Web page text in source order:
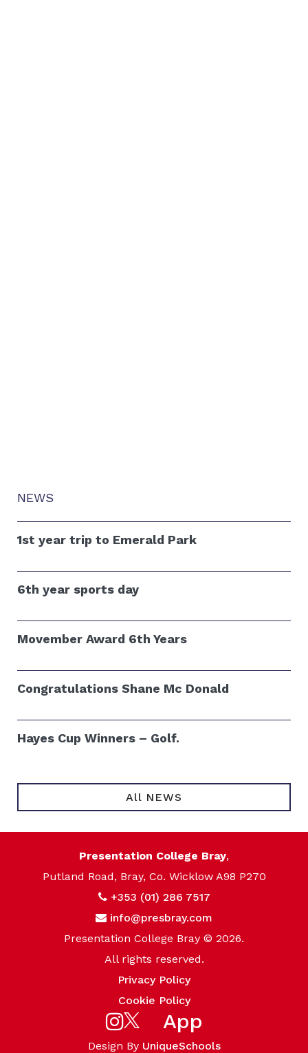
NEWS
1st year trip to Emerald Park
6th year sports day
Movember Award 6th Years
Congratulations Shane Mc Donald
Hayes Cup Winners – Golf.
All NEWS
Presentation College Bray,
Putland Road, Bray, Co. Wicklow A98 P270
+353 (01) 286 7517
info@presbray.com
Presentation College Bray © 2026.
All rights reserved.
Privacy Policy
Cookie Policy
App
Design By UniqueSchools